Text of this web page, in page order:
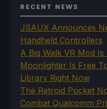
RECENT NEWS
JSAUX Announces
Handheld Controllers
A Big Walk VR Mod
Moonlighter Is Free
Library Right Now
The Retroid Pocket
Combat Qualcomm